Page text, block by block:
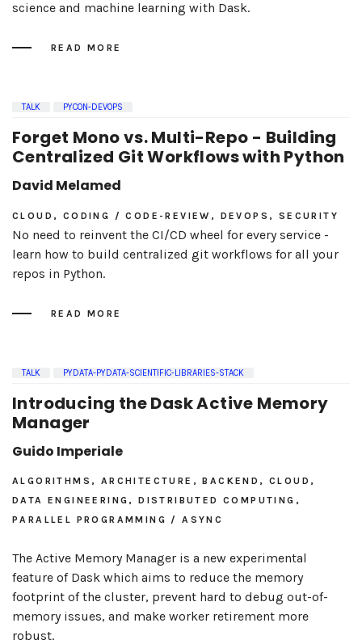
science and machine learning with Dask.
READ MORE
TALK PYCON-DEVOPS
Forget Mono vs. Multi-Repo - Building
Centralized Git Workflows with Python
David Melamed
CLOUD, CODING / CODE-REVIEW, DEVOPS, SECURITY
No need to reinvent the CI/CD wheel for every service -
learn how to build centralized git workflows for all your
repos in Python.
READ MORE
TALK PYDATA-PYDATA-SCIENTIFIC-LIBRARIES-STACK
Introducing the Dask Active Memory
Manager
Guido Imperiale
ALGORITHMS, ARCHITECTURE, BACKEND, CLOUD,
DATA ENGINEERING, DISTRIBUTED COMPUTING,
PARALLEL PROGRAMMING / ASYNC
The Active Memory Manager is a new experimental
feature of Dask which aims to reduce the memory
footprint of the cluster, prevent hard to debug out-of-
memory issues, and make worker retirement more
robust.